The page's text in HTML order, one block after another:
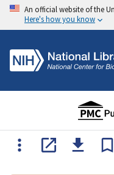
An official website of the
Here's how you know